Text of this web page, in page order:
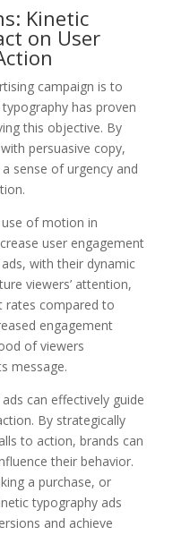
Kinetic
on User
campaign is to
has proven
this objective. By
persuasive copy,
sense of urgency and
of motion in
user engagement
with their dynamic
viewers’ attention,
rates compared to
engagement
of viewers
message.
can effectively guide
By strategically
to action, brands can
their behavior.
a purchase, or
typography ads
and achieve